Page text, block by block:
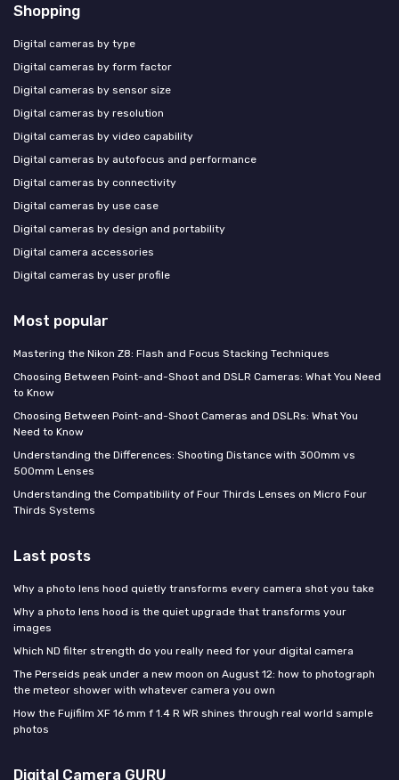
Shopping
Digital cameras by type
Digital cameras by form factor
Digital cameras by sensor size
Digital cameras by resolution
Digital cameras by video capability
Digital cameras by autofocus and performance
Digital cameras by connectivity
Digital cameras by use case
Digital cameras by design and portability
Digital camera accessories
Digital cameras by user profile
Most popular
Mastering the Nikon Z8: Flash and Focus Stacking Techniques
Choosing Between Point-and-Shoot and DSLR Cameras: What You Need
to Know
Choosing Between Point-and-Shoot Cameras and DSLRs: What You
Need to Know
Understanding the Differences: Shooting Distance with 300mm vs
500mm Lenses
Understanding the Compatibility of Four Thirds Lenses on Micro Four
Thirds Systems
Last posts
Why a photo lens hood quietly transforms every camera shot you take
Why a photo lens hood is the quiet upgrade that transforms your
images
Which ND filter strength do you really need for your digital camera
The Perseids peak under a new moon on August 12: how to photograph
the meteor shower with whatever camera you own
How the Fujifilm XF 16 mm f 1.4 R WR shines through real world sample
photos
Digital Camera GURU